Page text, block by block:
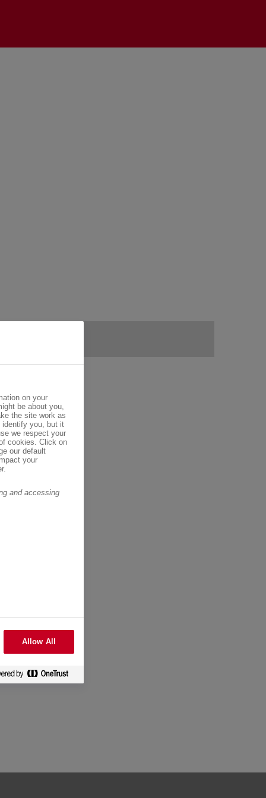
on your
be about you,
the site work as
you, but it
we respect your
cookies. Click on
our default
your
and accessing
Allow All